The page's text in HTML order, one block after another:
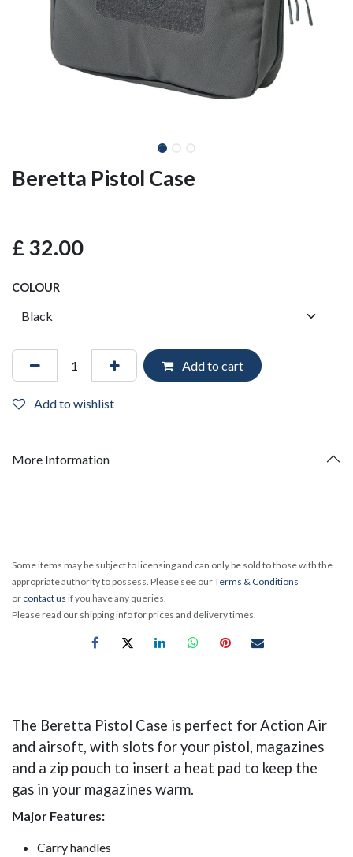
Beretta Pistol Case
£ 32.00
COLOUR
Add to cart
Add to wishlist
More Information
Some items may be subject to licensing and can only be sold to those with the
appropriate authority to possess. Please see ourTerms & Conditions
or contact us if you have any queries.
Please read our shipping info for prices and delivery times.
The Beretta Pistol Case is perfect for Action Air
and airsoft, with slots for your pistol, magazines
and a zip pouch to insert a heat pad to keep the
gas in your magazines warm.
Major Features:
​Carry handles